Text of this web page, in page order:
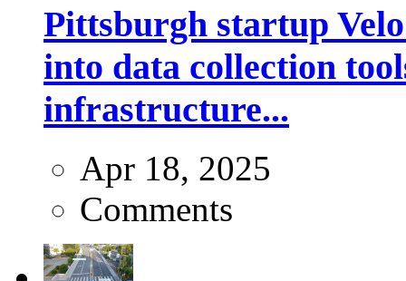
Pittsburgh startup
into data collection
infrastructure...
Apr 18, 2025
Comments